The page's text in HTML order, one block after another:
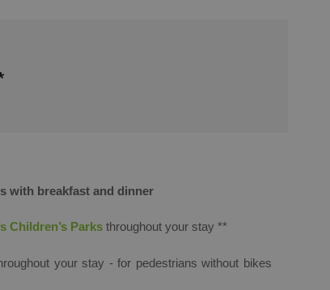
with breakfast and dinner
Children’s Parks throughout your stay ​**
your stay - for pedestrians without bikes